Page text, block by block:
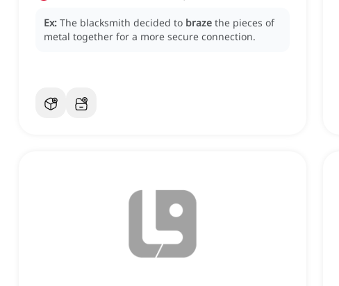
Ex: The blacksmith decided to braze the pieces of
metal together for a more secure connection.